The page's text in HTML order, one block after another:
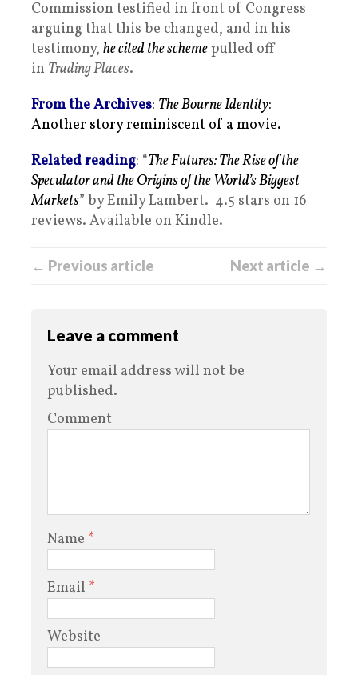
Commission testified in front of Congress
arguing that this be changed, and in his
testimony, he cited the schemepulled off
in Trading Places.
From the Archives: The Bourne Identity:
Another story reminiscent of a movie.
Related reading: “The Futures: The Rise of the
Speculator and the Origins of the World’s Biggest
Markets” by Emily Lambert. 4.5 stars on 16
reviews. Available on Kindle.
← Previous article Next article →
Leave a comment
Your email address will not be
published.
Comment
Name *
Email *
Website